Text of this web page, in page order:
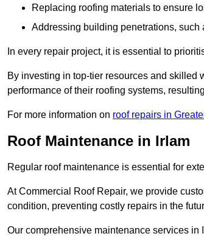
Replacing roofing materials to ensure
Addressing building penetrations, such
In every repair project, it is essential to
By investing in top-tier resources and skilled
performance of their roofing systems,
For more information on roof repairs in
Roof Maintenance in Irlam
Regular roof maintenance is essential for
At Commercial Roof Repair, we provide
condition, preventing costly repairs in the
Our comprehensive maintenance services